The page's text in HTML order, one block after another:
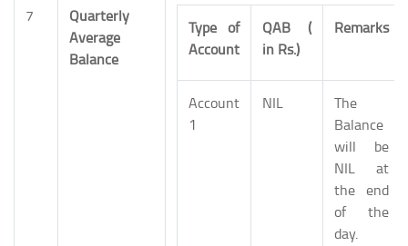
7
Quarterly
Average
Balance
Type of
Account
QAB (
in Rs.)
Remarks
Account
1
NIL
The
Balance
will be
NIL at
the end
of the
day.